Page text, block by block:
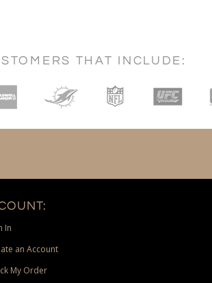
THAT INCLUDE:
In
an Account
My Order